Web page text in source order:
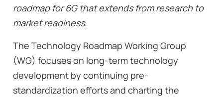
roadmap for 6G that extends from research to
market readiness.
The Technology Roadmap Working Group
(WG) focuses on long-term technology
development by continuing pre-
standardization efforts and charting the